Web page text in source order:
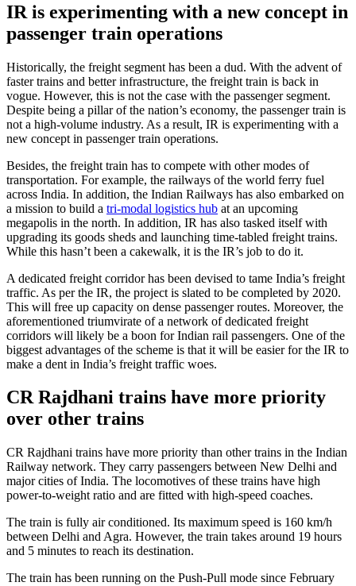
IR is experimenting with a new concept in
passenger train operations
Historically, the freight segment has been a dud. With the advent of
faster trains and better infrastructure, the freight train is back in
vogue. However, this is not the case with the passenger segment.
Despite being a pillar of the nation’s economy, the passenger train is
not a high-volume industry. As a result, IR is experimenting with a
new concept in passenger train operations.
Besides, the freight train has to compete with other modes of
transportation. For example, the railways of the world ferry fuel
across India. In addition, the Indian Railways has also embarked on
a mission to build a tri-modal logistics hub at an upcoming
megapolis in the north. In addition, IR has also tasked itself with
upgrading its goods sheds and launching time-tabled freight trains.
While this hasn’t been a cakewalk, it is the IR’s job to do it.
A dedicated freight corridor has been devised to tame India’s freight
traffic. As per the IR, the project is slated to be completed by 2020.
This will free up capacity on dense passenger routes. Moreover, the
aforementioned triumvirate of a network of dedicated freight
corridors will likely be a boon for Indian rail passengers. One of the
biggest advantages of the scheme is that it will be easier for the IR to
make a dent in India’s freight traffic woes.
CR Rajdhani trains have more priority
over other trains
CR Rajdhani trains have more priority than other trains in the Indian
Railway network. They carry passengers between New Delhi and
major cities of India. The locomotives of these trains have high
power-to-weight ratio and are fitted with high-speed coaches.
The train is fully air conditioned. Its maximum speed is 160 km/h
between Delhi and Agra. However, the train takes around 19 hours
and 5 minutes to reach its destination.
The train has been running on the Push-Pull mode since February